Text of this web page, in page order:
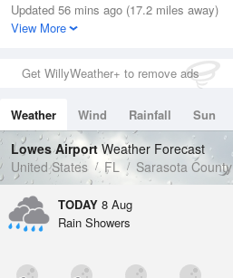
Relative Humidity
71%
0in (0in Last Hour)
Wind
Dew Point
76.9 °F
Pressure
1019 hPa
Updated 56 mins ago (17.2 miles away)
View More
Get WillyWeather+ to remove ads
Weather Wind Rainfall Sun
Tides
Swell
Lowes AirportWeather Forecast
United States
FL Sarasota County
TODAY 8 Aug
Rain Showers